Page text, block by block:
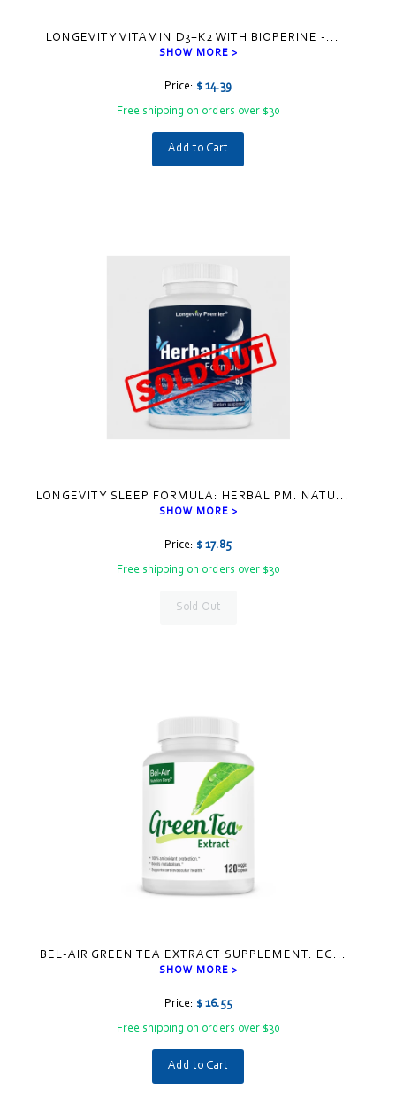
LONGEVITY VITAMIN D3+K2 WITH BIOPERINE - ...
SHOW MORE >
Price: $ 14.39
Free shipping on orders over $30
Add to Cart
LONGEVITY SLEEP FORMULA: HERBAL PM. NATU ...
SHOW MORE >
Price: $ 17.85
Free shipping on orders over $30
Sold Out
BEL-AIR GREEN TEA EXTRACT SUPPLEMENT: EG ...
SHOW MORE >
Price: $ 16.55
Free shipping on orders over $30
Add to Cart